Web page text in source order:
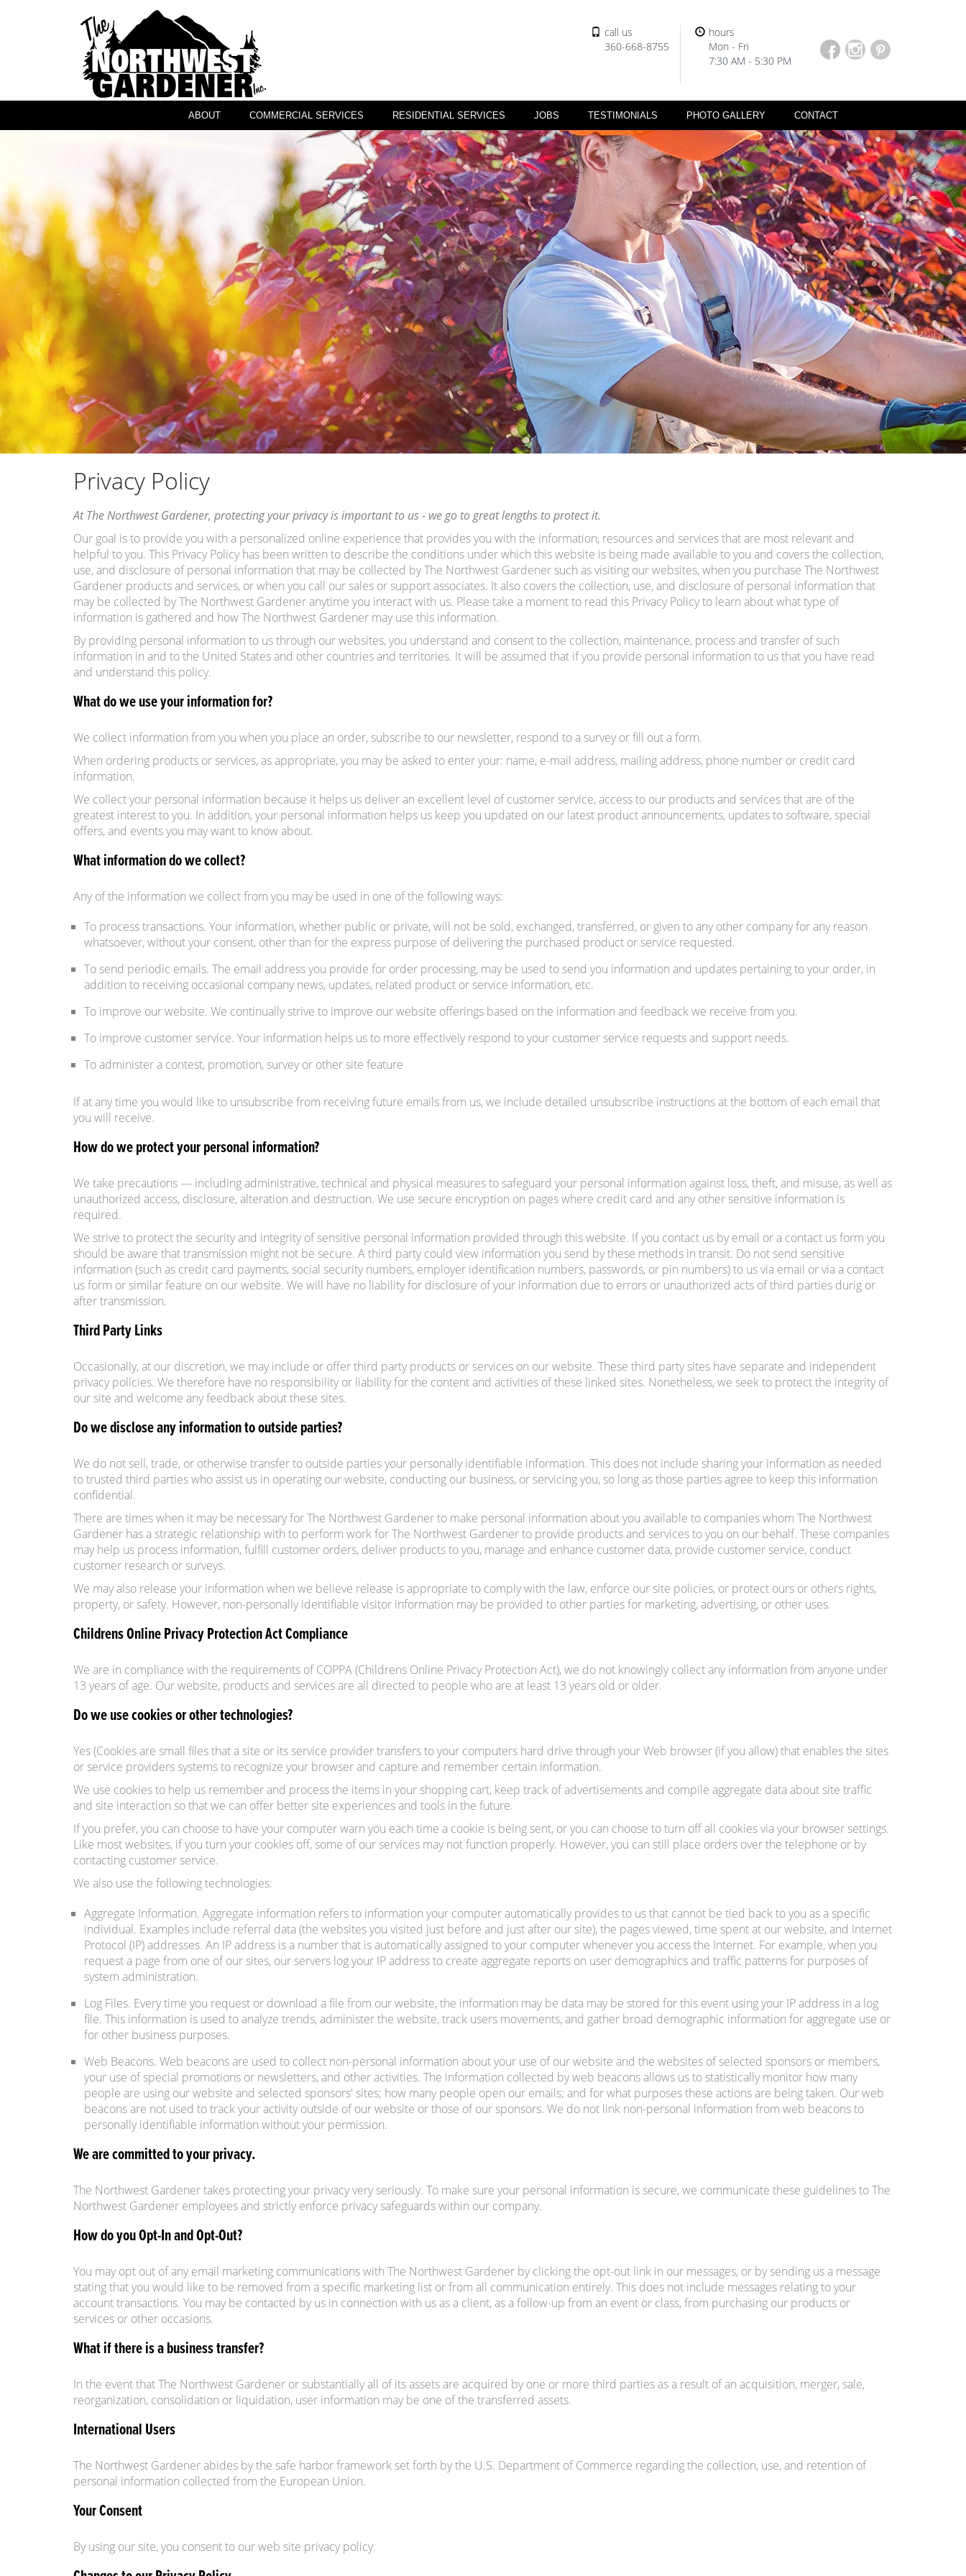
ABOUT COMMERCIAL SERVICES RESIDENTIAL SERVICES JOBS TESTIMONIALS PHOTO GALLERY CONTACT
call us
360-668-8755
hours
Mon - Fri
7:30 AM - 5:30 PM
Privacy Policy
At The Northwest Gardener, protecting your privacy is important to us - we go to great lengths to protect it.
Our goal is to provide you with a personalized online experience that provides you with the information, resources and services that are most relevant and
helpful to you. This Privacy Policy has been written to describe the conditions under which this website is being made available to you and covers the collection,
use, and disclosure of personal information that may be collected by The Northwest Gardener such as visiting our websites, when you purchase The Northwest
Gardener products and services, or when you call our sales or support associates. It also covers the collection, use, and disclosure of personal information that
may be collected by The Northwest Gardener anytime you interact with us. Please take a moment to read this Privacy Policy to learn about what type of
information is gathered and how The Northwest Gardener may use this information.
By providing personal information to us through our websites, you understand and consent to the collection, maintenance, process and transfer of such
information in and to the United States and other countries and territories. It will be assumed that if you provide personal information to us that you have read
and understand this policy.
What do we use your information for?
We collect information from you when you place an order, subscribe to our newsletter, respond to a survey or fill out a form.
When ordering products or services, as appropriate, you may be asked to enter your: name, e-mail address, mailing address, phone number or credit card
information.
We collect your personal information because it helps us deliver an excellent level of customer service, access to our products and services that are of the
greatest interest to you. In addition, your personal information helps us keep you updated on our latest product announcements, updates to software, special
offers, and events you may want to know about.
What information do we collect?
Any of the information we collect from you may be used in one of the following ways:
To process transactions. Your information, whether public or private, will not be sold, exchanged, transferred, or given to any other company for any reason
whatsoever, without your consent, other than for the express purpose of delivering the purchased product or service requested.
To send periodic emails. The email address you provide for order processing, may be used to send you information and updates pertaining to your order, in
addition to receiving occasional company news, updates, related product or service information, etc.
To improve our website. We continually strive to improve our website offerings based on the information and feedback we receive from you.
To improve customer service. Your information helps us to more effectively respond to your customer service requests and support needs.
To administer a contest, promotion, survey or other site feature
If at any time you would like to unsubscribe from receiving future emails from us, we include detailed unsubscribe instructions at the bottom of each email that
you will receive.
How do we protect your personal information?
We take precautions — including administrative, technical and physical measures to safeguard your personal information against loss, theft, and misuse, as well as
unauthorized access, disclosure, alteration and destruction. We use secure encryption on pages where credit card and any other sensitive information is
required.
We strive to protect the security and integrity of sensitive personal information provided through this website. If you contact us by email or a contact us form you
should be aware that transmission might not be secure. A third party could view information you send by these methods in transit. Do not send sensitive
information (such as credit card payments, social security numbers, employer identification numbers, passwords, or pin numbers) to us via email or via a contact
us form or similar feature on our website. We will have no liability for disclosure of your information due to errors or unauthorized acts of third parties durig or
after transmission.
Third Party Links
Occasionally, at our discretion, we may include or offer third party products or services on our website. These third party sites have separate and independent
privacy policies. We therefore have no responsibility or liability for the content and activities of these linked sites. Nonetheless, we seek to protect the integrity of
our site and welcome any feedback about these sites.
Do we disclose any information to outside parties?
We do not sell, trade, or otherwise transfer to outside parties your personally identifiable information. This does not include sharing your information as needed
to trusted third parties who assist us in operating our website, conducting our business, or servicing you, so long as those parties agree to keep this information
confidential.
There are times when it may be necessary for The Northwest Gardener to make personal information about you available to companies whom The Northwest
Gardener has a strategic relationship with to perform work for The Northwest Gardener to provide products and services to you on our behalf. These companies
may help us process information, fulfill customer orders, deliver products to you, manage and enhance customer data, provide customer service, conduct
customer research or surveys.
We may also release your information when we believe release is appropriate to comply with the law, enforce our site policies, or protect ours or others rights,
property, or safety. However, non-personally identifiable visitor information may be provided to other parties for marketing, advertising, or other uses.
Childrens Online Privacy Protection Act Compliance
We are in compliance with the requirements of COPPA (Childrens Online Privacy Protection Act), we do not knowingly collect any information from anyone under
13 years of age. Our website, products and services are all directed to people who are at least 13 years old or older.
Do we use cookies or other technologies?
Yes (Cookies are small files that a site or its service provider transfers to your computers hard drive through your Web browser (if you allow) that enables the sites
or service providers systems to recognize your browser and capture and remember certain information.
We use cookies to help us remember and process the items in your shopping cart, keep track of advertisements and compile aggregate data about site traffic
and site interaction so that we can offer better site experiences and tools in the future.
If you prefer, you can choose to have your computer warn you each time a cookie is being sent, or you can choose to turn off all cookies via your browser settings.
Like most websites, if you turn your cookies off, some of our services may not function properly. However, you can still place orders over the telephone or by
contacting customer service.
We also use the following technologies:
Aggregate Information. Aggregate information refers to information your computer automatically provides to us that cannot be tied back to you as a specific
individual. Examples include referral data (the websites you visited just before and just after our site), the pages viewed, time spent at our website, and Internet
Protocol (IP) addresses. An IP address is a number that is automatically assigned to your computer whenever you access the Internet. For example, when you
request a page from one of our sites, our servers log your IP address to create aggregate reports on user demographics and traffic patterns for purposes of
system administration.
Log Files. Every time you request or download a file from our website, the information may be data may be stored for this event using your IP address in a log
file. This information is used to analyze trends, administer the website, track users movements, and gather broad demographic information for aggregate use or
for other business purposes.
Web Beacons. Web beacons are used to collect non-personal information about your use of our website and the websites of selected sponsors or members,
your use of special promotions or newsletters, and other activities. The information collected by web beacons allows us to statistically monitor how many
people are using our website and selected sponsors' sites; how many people open our emails; and for what purposes these actions are being taken. Our web
beacons are not used to track your activity outside of our website or those of our sponsors. We do not link non-personal information from web beacons to
personally identifiable information without your permission.
We are committed to your privacy.
The Northwest Gardener takes protecting your privacy very seriously. To make sure your personal information is secure, we communicate these guidelines to The
Northwest Gardener employees and strictly enforce privacy safeguards within our company.
How do you Opt-In and Opt-Out?
You may opt out of any email marketing communications with The Northwest Gardener by clicking the opt-out link in our messages, or by sending us a message
stating that you would like to be removed from a specific marketing list or from all communication entirely. This does not include messages relating to your
account transactions. You may be contacted by us in connection with us as a client, as a follow-up from an event or class, from purchasing our products or
services or other occasions.
What if there is a business transfer?
In the event that The Northwest Gardener or substantially all of its assets are acquired by one or more third parties as a result of an acquisition, merger, sale,
reorganization, consolidation or liquidation, user information may be one of the transferred assets.
International Users
The Northwest Gardener abides by the safe harbor framework set forth by the U.S. Department of Commerce regarding the collection, use, and retention of
personal information collected from the European Union.
Your Consent
By using our site, you consent to our web site privacy policy.